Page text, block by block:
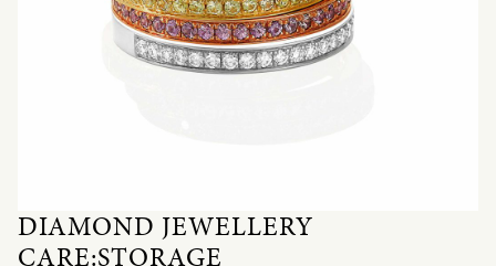
DIAMOND JEWELLERY
CARE:STORAGE